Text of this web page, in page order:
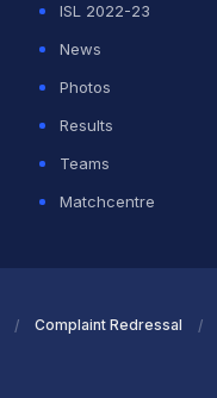
ISL 2022-23
News
Photos
Results
Teams
Matchcentre
Complaint Redressal